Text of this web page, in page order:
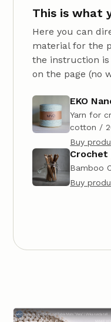
This is what
Here you can
material for the
the instruction is
on the page (no
EKO
Yarn for
cotton /
Buy
Crochet
Bamboo
Buy